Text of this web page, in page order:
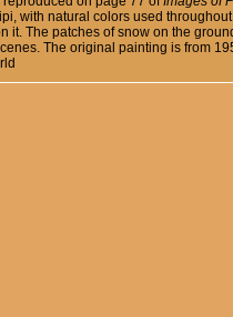
with natural colors used
it. The patches of snow on the
The original painting is from